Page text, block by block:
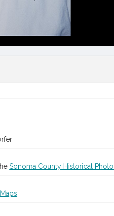
Sonoma County Historical